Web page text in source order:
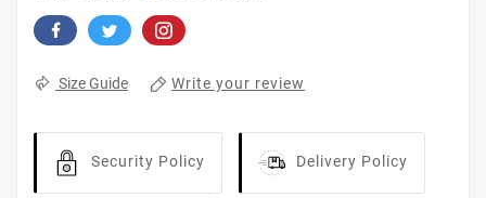
Size Guide Write your review
Security Policy Delivery Policy